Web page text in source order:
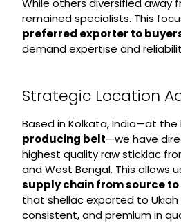
While others diversified away
remained specialists. This
preferred exporter to buyers
demand expertise and
Strategic Location
Based in Kolkata, India—at
producing belt—we have
highest quality raw sticklac
and West Bengal. This allows
supply chain from source
that shellac exported to
consistent, and premium in